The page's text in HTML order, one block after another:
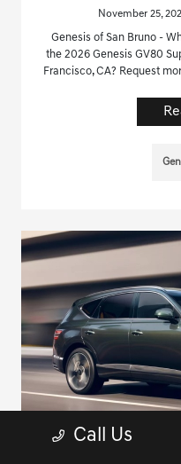
November 25,
Genesis of San Bruno -
the 2026 Genesis GV80
Francisco, CA? Request
Call Us